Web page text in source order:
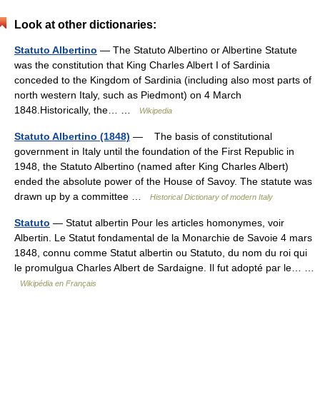
Look at other dictionaries:
Statuto Albertino — The Statuto Albertino or Albertine Statute
was the constitution that King Charles Albert I of Sardinia
conceded to the Kingdom of Sardinia (including also most parts of
north western Italy, such as Piedmont) on 4 March
1848.Historically, the… …
Wikipedia
Statuto Albertino (1848) — The basis of constitutional
government in Italy until the foundation of the First Republic in
1948, the Statuto Albertino (named after King Charles Albert)
ended the absolute power of the House of Savoy. The statute was
drawn up by a committee …
Historical Dictionary of modern Italy
Statuto — Statut albertin Pour les articles homonymes, voir
Albertin. Le Statut fondamental de la Monarchie de Savoie 4 mars
1848, connu comme Statut albertin ou Statuto, du nom du roi qui
le promulgua Charles Albert de Sardaigne. Il fut adopté par le… …
Wikipédia en Français